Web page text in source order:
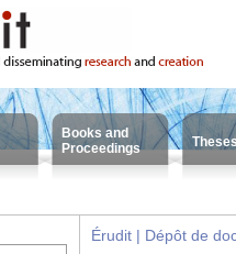
Books and
Proceedings
Érudit | Dépôt de